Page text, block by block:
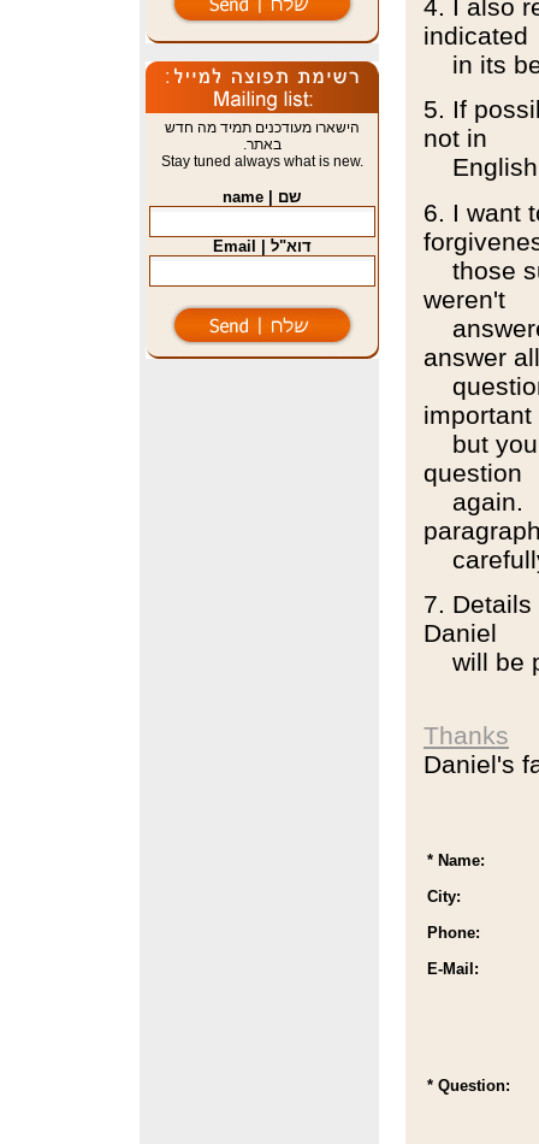
4. I also
indicated
in its
5. If
not in
6. I want
those
weren't
answer all
important
but you
question
again.
7.
Daniel
will be
Thanks
Daniel's
* Name:
City:
Phone:
E-Mail:
* Question:
הישארו מעודכנים תמיד מה חדש
באתר.
Stay tuned always what is new.
שם | name
דוא"ל | Email